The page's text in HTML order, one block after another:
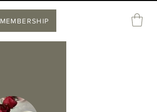
MEMBERSHIP